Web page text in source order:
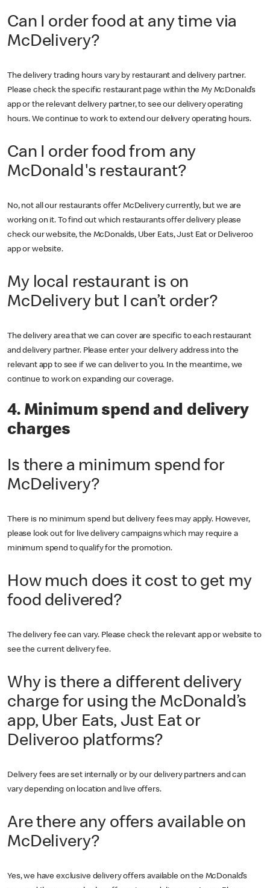
Can I order food at any time via
McDelivery?
The delivery trading hours vary by restaurant and delivery partner.
Please check the specific restaurant page within the My McDonald’s
app or the relevant delivery partner, to see our delivery operating
hours. We continue to work to extend our delivery operating hours.
Can I order food from any
McDonald's restaurant?
No, not all our restaurants offer McDelivery currently, but we are
working on it. To find out which restaurants offer delivery please
check our website, the McDonalds, Uber Eats, Just Eat or Deliveroo
app or website.
My local restaurant is on
McDelivery but I can’t order?
The delivery area that we can cover are specific to each restaurant
and delivery partner. Please enter your delivery address into the
relevant app to see if we can deliver to you. In the meantime, we
continue to work on expanding our coverage.
4. Minimum spend and delivery
charges
Is there a minimum spend for
McDelivery?
There is no minimum spend but delivery fees may apply. However,
please look out for live delivery campaigns which may require a
minimum spend to qualify for the promotion.
How much does it cost to get my
food delivered?
The delivery fee can vary. Please check the relevant app or website to
see the current delivery fee.
Why is there a different delivery
charge for using the McDonald’s
app, Uber Eats, Just Eat or
Deliveroo platforms?
Delivery fees are set internally or by our delivery partners and can
vary depending on location and live offers.
Are there any offers available on
McDelivery?
Yes, we have exclusive delivery offers available on the McDonald’s